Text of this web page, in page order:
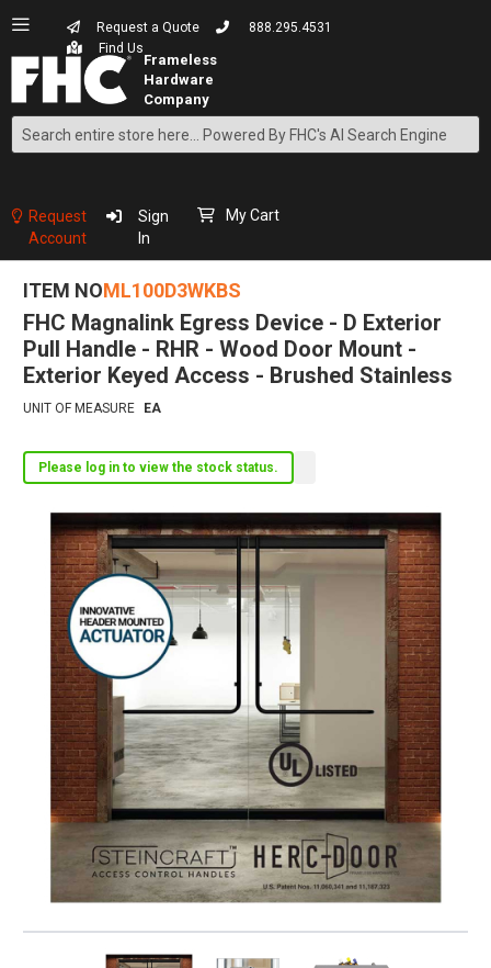
Request a Quote
888.295.4531
Find Us
Search
Content
Request
Account
Sign
In
My Cart
ITEM NOML100D3WKBS
FHC Magnalink Egress Device - D Exterior
Pull Handle - RHR - Wood Door Mount -
Exterior Keyed Access - Brushed Stainless
UNIT OF MEASURE EA
Please log in to view the stock status.